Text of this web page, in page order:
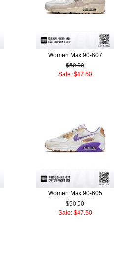
Women Max 90-607
$50.00
Sale: $47.50
Women Max 90-605
$50.00
Sale: $47.50